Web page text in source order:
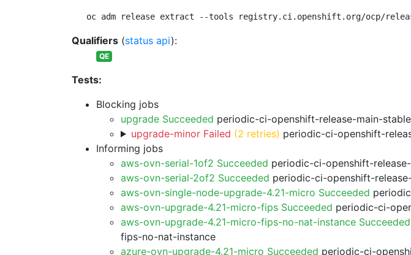
oc adm release extract --tools registry.ci.openshift.org/ocp/
Qualifiers (status api):
QE
Tests:
Blocking jobs
upgrade Succeeded periodic-ci-openshift-release-main-
upgrade-minor Failed (2 retries) periodic-ci-openshift-
Informing jobs
aws-ovn-serial-1of2 Succeeded periodic-ci-openshift-
aws-ovn-serial-2of2 Succeeded periodic-ci-openshift-
aws-ovn-single-node-upgrade-4.21-micro Succeeded
aws-ovn-upgrade-4.21-micro-fips Succeeded periodic-ci-
aws-ovn-upgrade-4.21-micro-fips-no-nat-instance Succeeded
fips-no-nat-instance
azure-ovn-upgrade-4.21-micro Succeeded periodic-ci-